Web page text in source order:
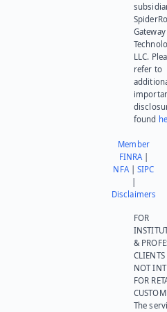
Gateway
LLC.
refer to
found
Member
FINRA|
NFA|SIPC
Disclaimers
FOR
&
NOT
FOR
The